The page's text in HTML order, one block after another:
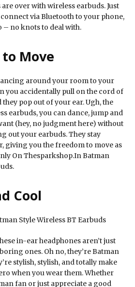
are over with wireless earbuds. Just
via Bluetooth to your phone,
– no knots to deal with.
Move
around your room to your
you accidentally pull on the cord of
pop out of your ear. Ugh, the
earbuds, you can dance, jump and
(hey, no judgment here) without
out your earbuds. They stay
giving you the freedom to move as
On Thesparkshop.In Batman
Cool
in-ear headphones aren’t just
ones. Oh no, they’re Batman
stylish, stylish, and totally make
when you wear them. Whether
fan or just appreciate a good